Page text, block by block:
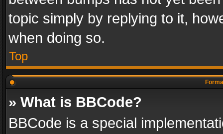
topic simply by replying to it,
when doing so.
Top
» What is BBCode?
BBCode is a special